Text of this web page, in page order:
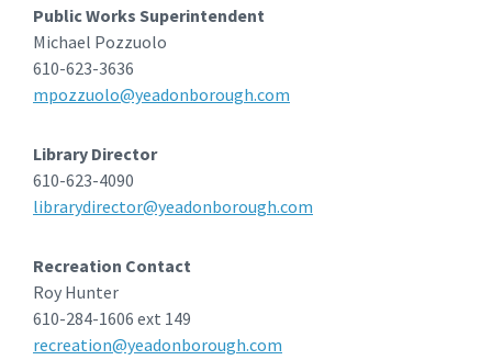
Public Works Superintendent
Michael Pozzuolo
610-623-3636
mpozzuolo@yeadonborough.com
Library Director
610-623-4090
librarydirector@yeadonborough.com
Recreation Contact
Roy Hunter
610-284-1606 ext 149
recreation@yeadonborough.com